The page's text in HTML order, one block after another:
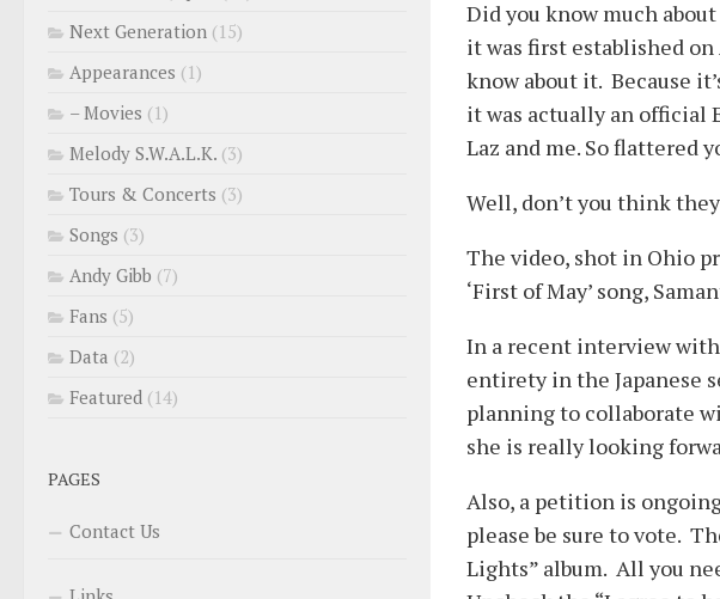
Did you know much
it was first established
know about it. Because
it was actually an official
Laz and me. So flattered
Well, don’t you think
The video, shot in Ohio
‘First of May’ song,
In a recent interview
entirety in the Japanese
planning to collaborate
she is really looking
Also, a petition is
please be sure to vote.
Lights” album. All you
Next Generation (15)
Appearances (1)
– Movies (1)
Melody S.W.A.L.K. (3)
Tours & Concerts (3)
Songs (3)
Andy Gibb (7)
Fans (5)
Data (2)
Featured (14)
PAGES
Contact Us